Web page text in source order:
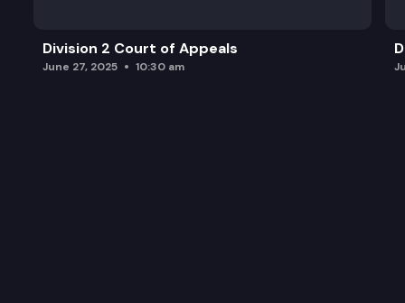
Division 2 Court of Appeals
June 27, 2025 10:30 am